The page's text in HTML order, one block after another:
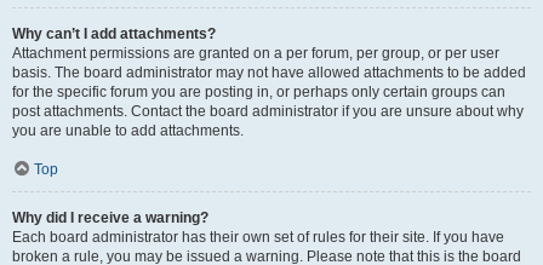
Why can’t I add attachments?
Attachment permissions are granted on a per forum, per group, or per user
basis. The board administrator may not have allowed attachments to be added
for the specific forum you are posting in, or perhaps only certain groups can
post attachments. Contact the board administrator if you are unsure about why
you are unable to add attachments.
Top
Why did I receive a warning?
Each board administrator has their own set of rules for their site. If you have
broken a rule, you may be issued a warning. Please note that this is the board